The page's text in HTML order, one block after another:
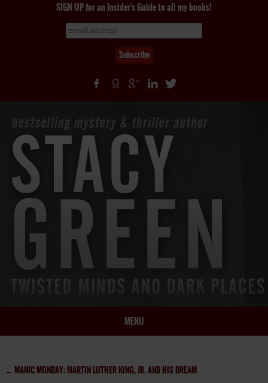
SIGN UP for an Insider's Guide to all my books!
MENU
BIO
← MANIC MONDAY: MARTIN LUTHER KING, JR. AND HIS DREAM